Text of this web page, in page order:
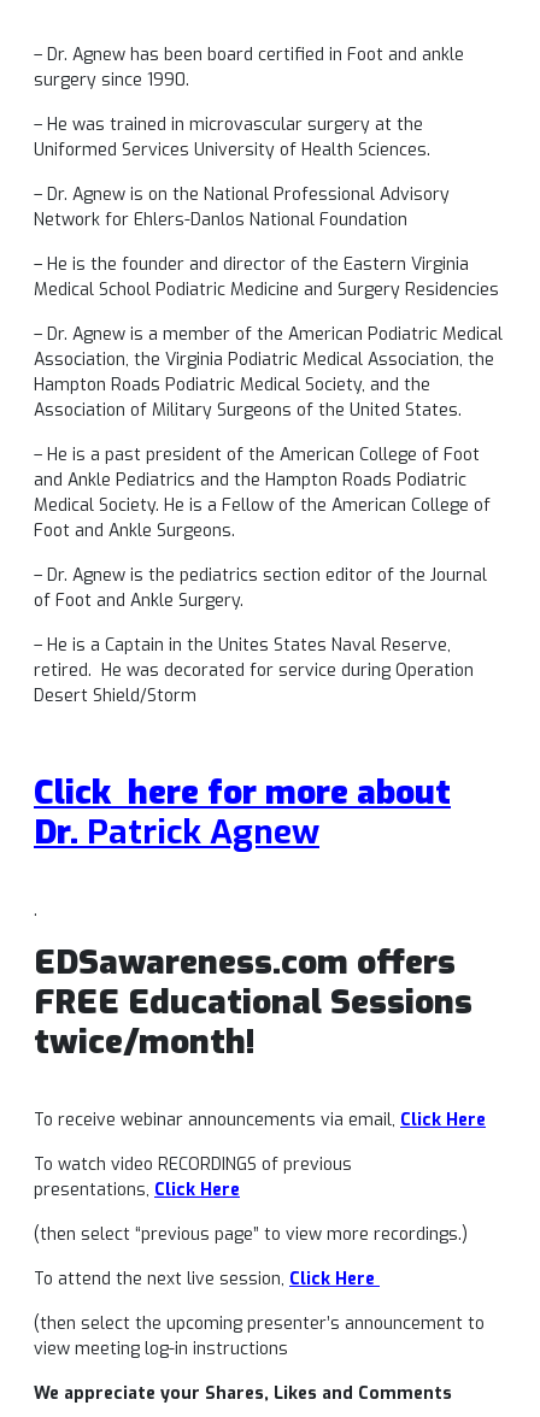
– Dr. Agnew has been board certified in Foot and ankle
surgery since 1990.
– He was trained in microvascular surgery at the
Uniformed Services University of Health Sciences.
– Dr. Agnew is on the National Professional Advisory
Network for Ehlers-Danlos National Foundation
– He is the founder and director of the Eastern Virginia
Medical School Podiatric Medicine and Surgery Residencies
– Dr. Agnew is a member of the American Podiatric Medical
Association, the Virginia Podiatric Medical Association, the
Hampton Roads Podiatric Medical Society, and the
Association of Military Surgeons of the United States.
– He is a past president of the American College of Foot
and Ankle Pediatrics and the Hampton Roads Podiatric
Medical Society. He is a Fellow of the American College of
Foot and Ankle Surgeons.
– Dr. Agnew is the pediatrics section editor of the Journal
of Foot and Ankle Surgery.
– He is a Captain in the Unites States Naval Reserve,
retired. He was decorated for service during Operation
Desert Shield/Storm
Click here for more about
Dr. Patrick Agnew
.
EDSawareness.com offers
FREE Educational Sessions
twice/month!
To receive webinar announcements via email, Click Here
To watch video RECORDINGS of previous
presentations, Click Here
(then select “previous page” to view more recordings.)
To attend the next live session, Click Here
(then select the upcoming presenter’s announcement to
view meeting log-in instructions
We appreciate your Shares, Likes and Comments